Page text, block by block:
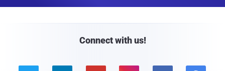
Connect with us!